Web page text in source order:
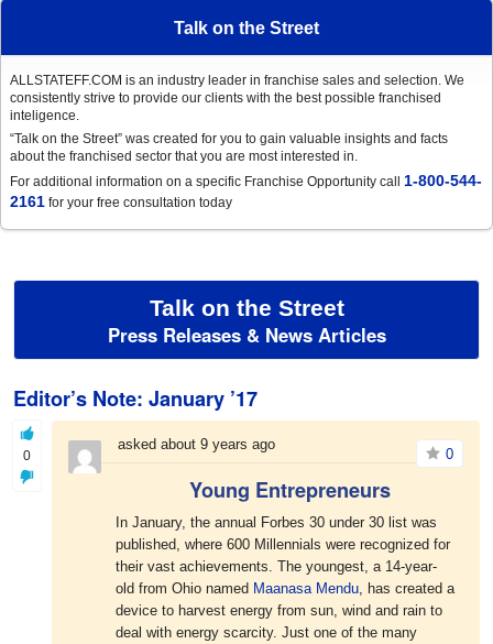
Talk on the Street
ALLSTATEFF.COM is an industry leader in franchise sales and selection. We
consistently strive to provide our clients with the best possible franchised
inteligence.
“Talk on the Street” was created for you to gain valuable insights and facts
about the franchised sector that you are most interested in.
For additional information on a specific Franchise Opportunity call 1-800-544-
2161 for your free consultation today
Talk on the Street
Press Releases & News Articles
Editor’s Note: January ’17
0 0
asked about 9 years ago
Young Entrepreneurs
In January, the annual Forbes 30 under 30 list was
published, where 600 Millennials were recognized for
their vast achievements. The youngest, a 14-year-
old from Ohio named Maanasa Mendu , has created a
device to harvest energy from sun, wind and rain to
deal with energy scarcity. Just one of the many